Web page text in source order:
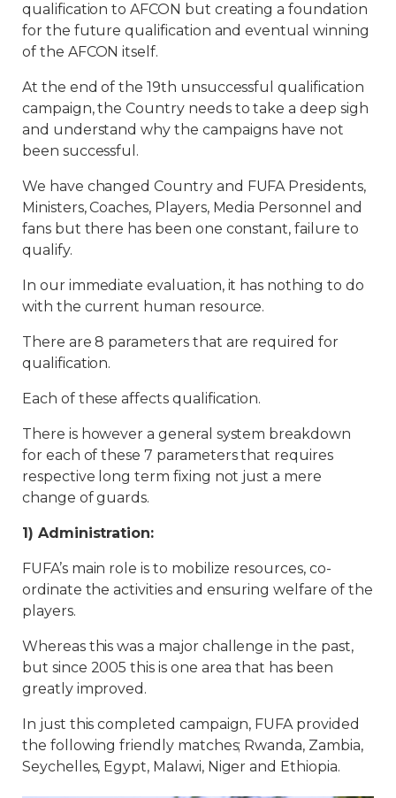
qualification to AFCON but creating a foundation
for the future qualification and eventual winning
of the AFCON itself.
At the end of the 19th unsuccessful qualification
campaign, the Country needs to take a deep sigh
and understand why the campaigns have not
been successful.
We have changed Country and FUFA Presidents,
Ministers, Coaches, Players, Media Personnel and
fans but there has been one constant, failure to
qualify.
In our immediate evaluation, it has nothing to do
with the current human resource.
There are 8 parameters that are required for
qualification.
Each of these affects qualification.
There is however a general system breakdown
for each of these 7 parameters that requires
respective long term fixing not just a mere
change of guards.
1) Administration:
FUFA’s main role is to mobilize resources, co-
ordinate the activities and ensuring welfare of the
players.
Whereas this was a major challenge in the past,
but since 2005 this is one area that has been
greatly improved.
In just this completed campaign, FUFA provided
the following friendly matches; Rwanda, Zambia,
Seychelles, Egypt, Malawi, Niger and Ethiopia.